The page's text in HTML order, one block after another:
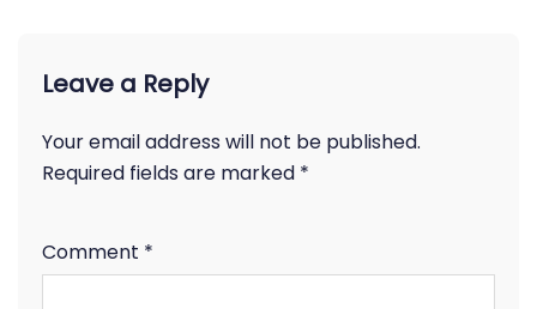
Leave a Reply
Your email address will not be published.
Required fields are marked *
Comment *